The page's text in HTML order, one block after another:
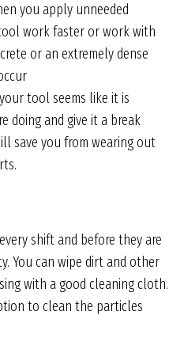
you apply unneeded
work faster or work with
or an extremely dense
tool seems like it is
doing and give it a break
save you from wearing out
shift and before they are
You can wipe dirt and other
with a good cleaning cloth.
to clean the particles